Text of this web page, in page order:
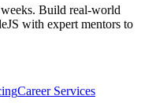
Build real-world
with expert mentors to
Career Services